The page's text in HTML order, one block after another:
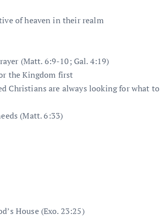
of heaven in their realm
(Matt. 6:9-10; Gal. 4:19)
the Kingdom first
Christians are always looking for what to
(Matt. 6:33)
House (Exo. 23:25)